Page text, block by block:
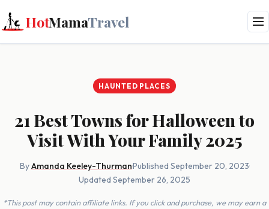
HotMamaTravel
HAUNTED PLACES
21 Best Towns for Halloween to
Visit With Your Family 2025
ByAmanda Keeley-Thurman·Published September 20, 2023·
Updated September 26, 2025
*This post may contain affiliate links. If you click and purchase, we may earn a